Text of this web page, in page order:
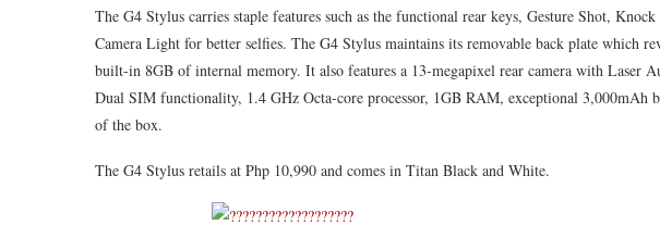
The G4 Stylus carries staple features such as the functional rear keys, Gesture Shot,
Camera Light for better selfies. The G4 Stylus maintains its removable back plate which
built-in 8GB of internal memory. It also features a 13-megapixel rear camera with Laser
Dual SIM functionality, 1.4 GHz Octa-core processor, 1GB RAM, exceptional
of the box.
The G4 Stylus retails at Php 10,990 and comes in Titan Black and White.